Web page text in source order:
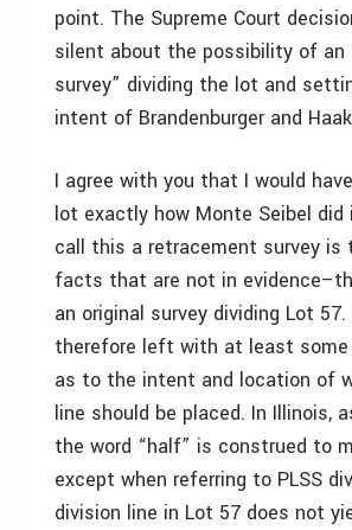
point. The Supreme Court
silent about the possibility of an
survey” dividing the lot and
intent of Brandenburger and
I agree with you that I would
lot exactly how Monte Seibel
call this a retracement survey is
facts that are not in
an original survey dividing Lot 57.
therefore left with at least
as to the intent and location of
line should be placed. In Illinois,
the word “half” is construed to
except when referring to PLSS
division line in Lot 57 does not